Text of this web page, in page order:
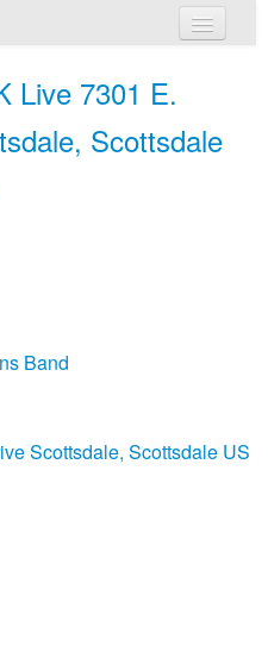
Live 7301 E.
Scottsdale
Band
Scottsdale, Scottsdale US